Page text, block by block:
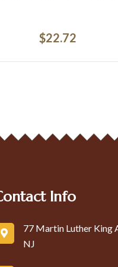
3.62
Info
77 Martin Luther King
NJ